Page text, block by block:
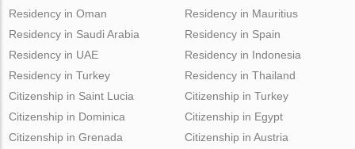
Residency in Oman
Residency in Saudi Arabia
Residency in UAE
Residency in Turkey
Residency in Mauritius
Residency in Spain
Residency in Indonesia
Residency in Thailand
Citizenship in Saint Lucia
Citizenship in Dominica
Citizenship in Grenada
Citizenship in Turkey
Citizenship in Egypt
Citizenship in Austria